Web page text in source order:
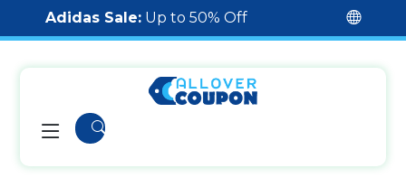
Adidas Sale: Up to 50% Off